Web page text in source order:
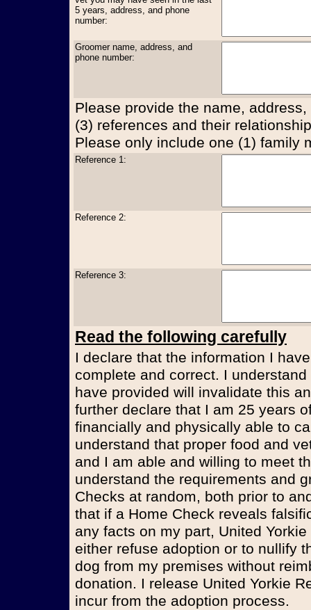
5 years, address, and phone
number:
Groomer name, address, and
phone number:
Please provide the name,
(3) references and their
Please only include one (1) family
Reference 1:
Reference 2:
Reference 3:
Read the following carefully
I declare that the information I
complete and correct. I
have provided will invalidate this
further declare that I am 25 years
financially and physically able to
understand that proper food and
and I am able and willing to meet
understand the requirements and
Checks at random, both prior to
that if a Home Check reveals
any facts on my part, United
either refuse adoption or to nullify
dog from my premises without
donation. I release United Yorkie
incur from the adoption process.